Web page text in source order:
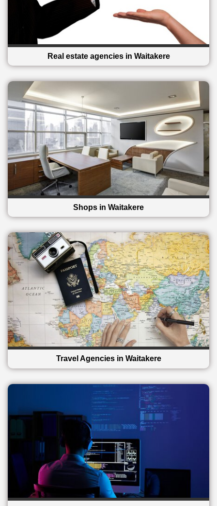
Real estate agencies in Waitakere
Shops in Waitakere
Travel Agencies in Waitakere